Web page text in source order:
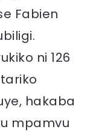
Fabien
ni 126
hakaba
mpamvu